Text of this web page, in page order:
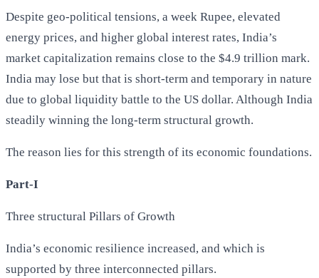
Despite geo-political tensions, a week Rupee, elevated
energy prices, and higher global interest rates, India’s
market capitalization remains close to the $4.9 trillion mark.
India may lose but that is short-term and temporary in nature
due to global liquidity battle to the US dollar. Although India
steadily winning the long-term structural growth.
The reason lies for this strength of its economic foundations.
Part-I
Three structural Pillars of Growth
India’s economic resilience increased, and which is
supported by three interconnected pillars.